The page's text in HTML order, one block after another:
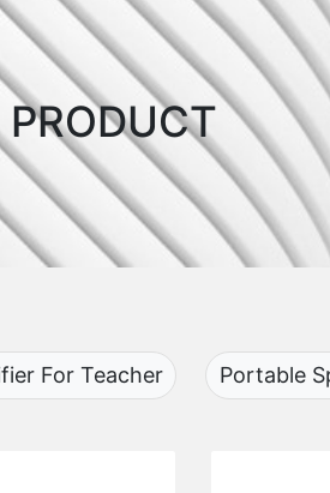
For Teacher Portable